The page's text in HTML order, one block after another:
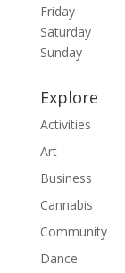
Friday
Saturday
Sunday
Explore
Activities
Art
Business
Cannabis
Community
Dance